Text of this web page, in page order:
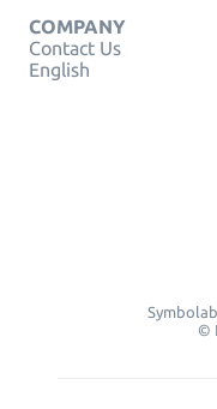
COMPANY
Contact Us
English
©